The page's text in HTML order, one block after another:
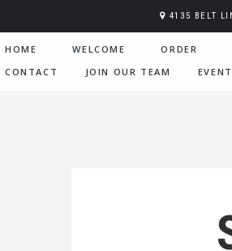
4135 BELT
HOME WELCOME ORDER
CONTACT
JOIN OUR TEAM